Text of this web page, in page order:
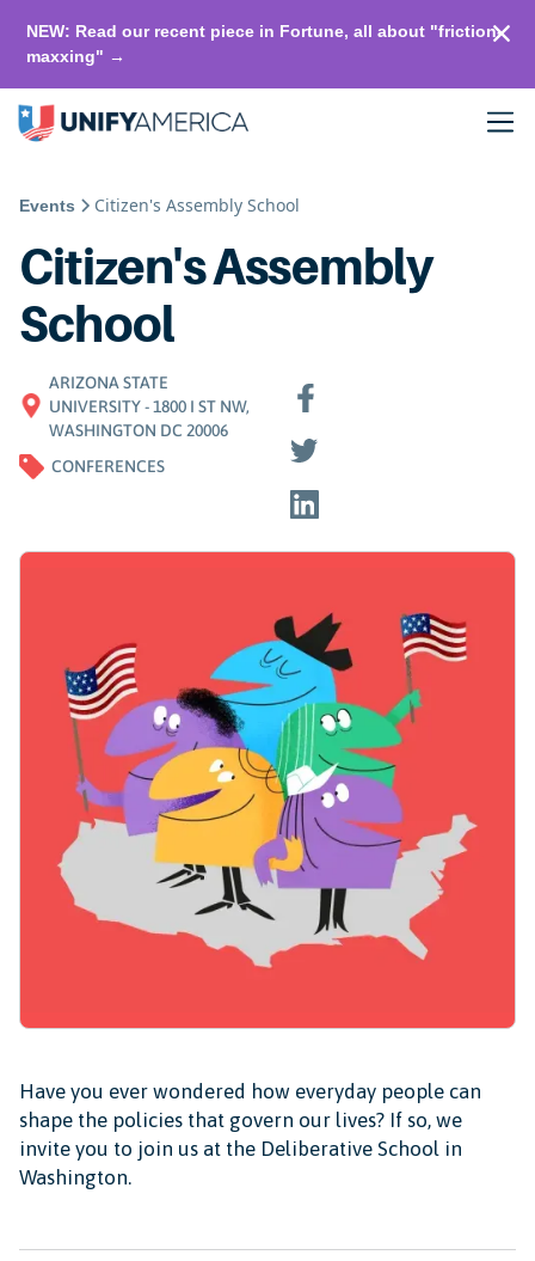
NEW: Read our recent piece in Fortune, all about "friction-
maxxing" →
Events Citizen's Assembly School
Citizen's Assembly
School
ARIZONA STATE
UNIVERSITY - 1800 I ST NW,
WASHINGTON DC 20006
CONFERENCES
Have you ever wondered how everyday people can
shape the policies that govern our lives? If so, we
invite you to join us at the Deliberative School in
Washington.